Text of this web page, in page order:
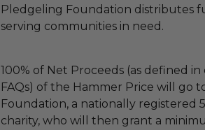
Pledgeling Foundation distributes
serving communities in need.
100% of Net Proceeds (as defined in
FAQs) of the Hammer Price will go
Foundation, a nationally registered
charity, who will then grant a